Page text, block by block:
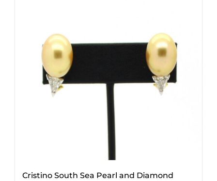
Cristino South Sea Pearl and Diamond